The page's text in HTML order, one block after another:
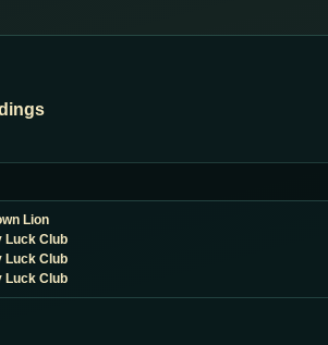
Lion
Luck Club
Luck Club
Luck Club